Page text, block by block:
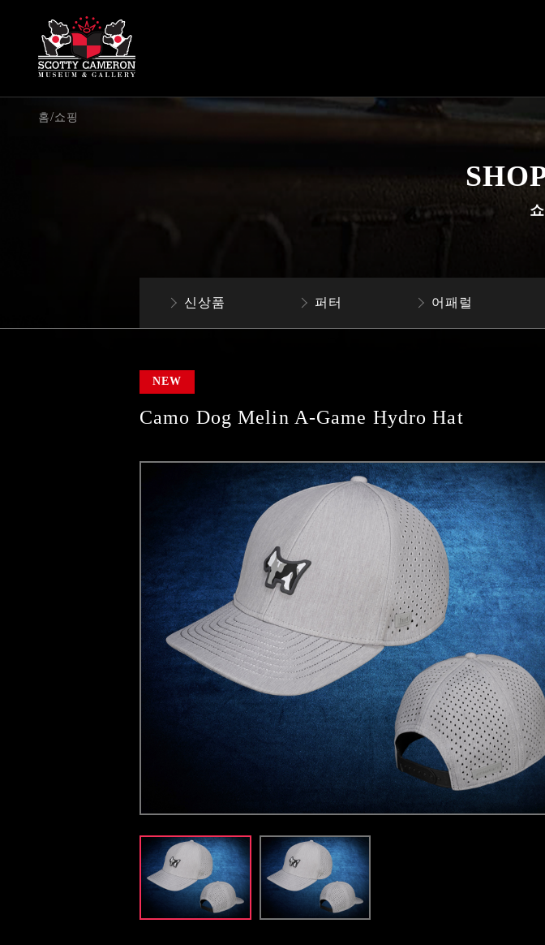
홈/쇼핑
신상품 퍼터 어패럴
NEW
Camo Dog Melin A-Game Hydro Hat